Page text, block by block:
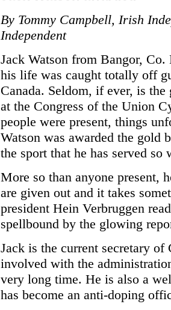
By Tommy Campbell, Irish
Independent
Jack Watson from Bangor,
his life was caught totally off
Canada. Seldom, if ever, is
at the Congress of the Union
people were present, things
Watson was awarded the gold
the sport that he has served
More so than anyone present,
are given out and it takes
president Hein Verbruggen
spellbound by the glowing
Jack is the current secretary
involved with the
very long time. He is also a
has become an anti-doping